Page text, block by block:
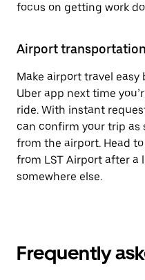
focus on getting work
Airport transportation
Make airport travel
Uber app next time
ride. With instant
can confirm your trip as
from the airport. Head
from LST Airport after a
somewhere else.
Frequently